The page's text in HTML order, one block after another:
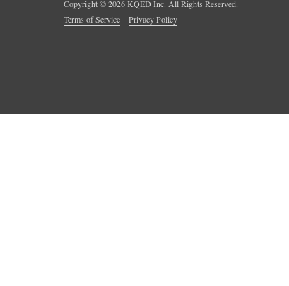
Copyright ©2026KQED Inc. All Rights Reserved.
Terms of Service
Privacy Policy